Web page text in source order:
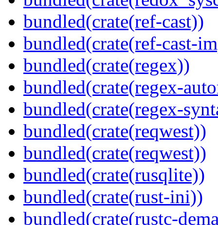
bundled(crate(ref-cast))
bundled(crate(ref-cast-
bundled(crate(regex))
bundled(crate(regex-
bundled(crate(regex-
bundled(crate(reqwest))
bundled(crate(reqwest))
bundled(crate(rusqlite))
bundled(crate(rust-ini))
bundled(crate(rustc-